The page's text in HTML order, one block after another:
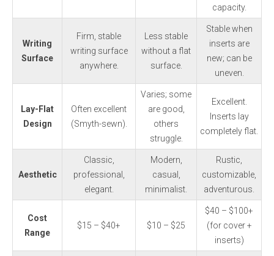
capacity.
Writing
Surface
Firm, stable
writing surface
anywhere.
Less stable
without a flat
surface.
Stable when
inserts are
new; can be
uneven.
Lay-Flat
Design
Often excellent
(Smyth-sewn).
Varies; some
are good,
others
struggle.
Excellent.
Inserts lay
completely flat.
Aesthetic
Classic,
professional,
elegant.
Modern,
casual,
minimalist.
Rustic,
customizable,
adventurous.
Cost
Range
$15 – $40+ $10 – $25
$40 – $100+
(for cover +
inserts)